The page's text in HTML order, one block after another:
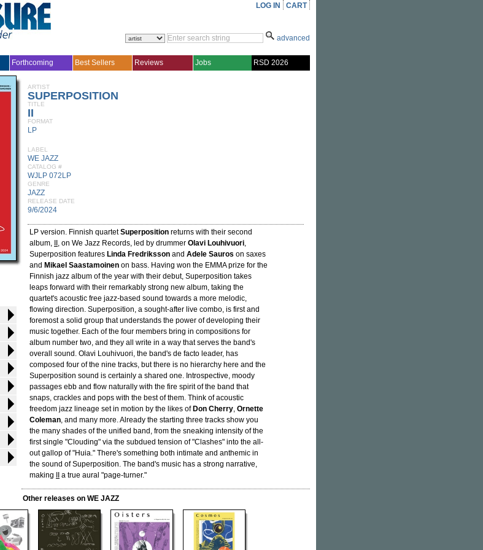
LOG IN CART
advanced
Forthcoming Best Sellers Reviews Jobs RSD 2026
ARTIST
SUPERPOSITION
TITLE
II
FORMAT
LP
LABEL
WE JAZZ
CATALOG #
WJLP 072LP
GENRE
JAZZ
RELEASE DATE
9/6/2024
LP version. Finnish quartetSuperposition returns with their second
album,
, on We Jazz Records, led by drummer Olavi Louhivuori,
Superposition features Linda Fredriksson and Adele Sauros on saxes
and Mikael Saastamoinen on bass. Having won the EMMA prize for the
Finnish jazz album of the year with their debut, Superposition takes
leaps forward with their remarkably strong new album, taking the
quartet's acoustic free jazz-based sound towards a more melodic,
flowing direction. Superposition, a sought-after live combo, is first and
foremost a solid group that understands the power of developing their
music together. Each of the four members bring in compositions for
album number two, and they all write in a way that serves the band's
overall sound. Olavi Louhivuori, the band's de facto leader, has
composed four of the nine tracks, but there is no hierarchy here and the
Superposition sound is certainly a shared one. Introspective, moody
passages ebb and flow naturally with the fire spirit of the band that
snaps, crackles and pops with the best of them. Think of acoustic
freedom jazz lineage set in motion by the likes of Don Cherry, Ornette
Coleman, and many more. Already the starting three tracks show you
the many shades of the unified band, from the sneaking intensity of the
first single "Clouding" via the subdued tension of "Clashes" into the all-
out gallop of "Huia." There's something both intimate and anthemic in
the sound of Superposition. The band's music has a strong narrative,
making
a true aural "page-turner."
Other releases on WE JAZZ